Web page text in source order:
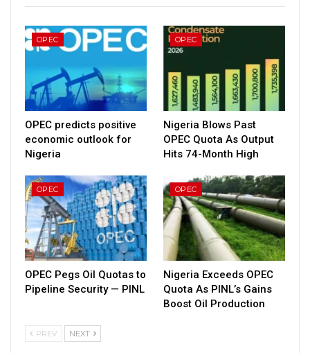
OPEC
OPEC predicts positive
economic outlook for
Nigeria
OPEC
Nigeria Blows Past
OPEC Quota As Output
Hits 74-Month High
OPEC
OPEC Pegs Oil Quotas to
Pipeline Security — PINL
OPEC
Nigeria Exceeds OPEC
Quota As PINL’s Gains
Boost Oil Production
PREV NEXT